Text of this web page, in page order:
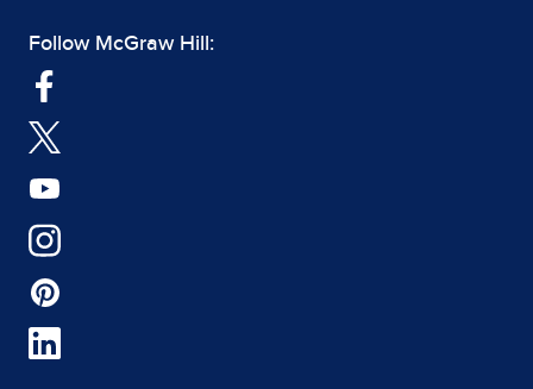
Follow McGraw Hill: